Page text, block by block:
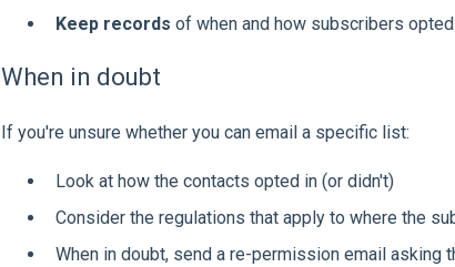
Keep records of when and how subscribers
When in doubt
If you're unsure whether you can email a specific list:
Look at how the contacts opted in (or didn't)
Consider the regulations that apply to where the
When in doubt, send a re-permission email asking